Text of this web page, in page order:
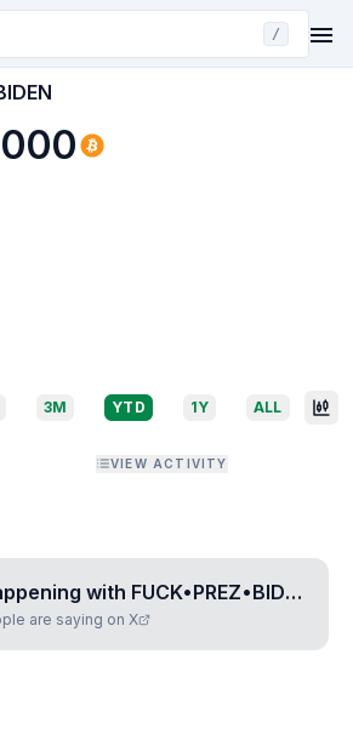
/
3M YTD 1Y ALL
VIEW ACTIVITY
with FUCK•PREZ•BIDEN
are saying on X